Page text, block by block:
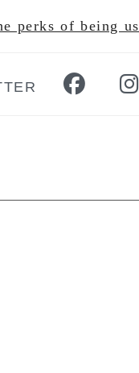
perks of being us